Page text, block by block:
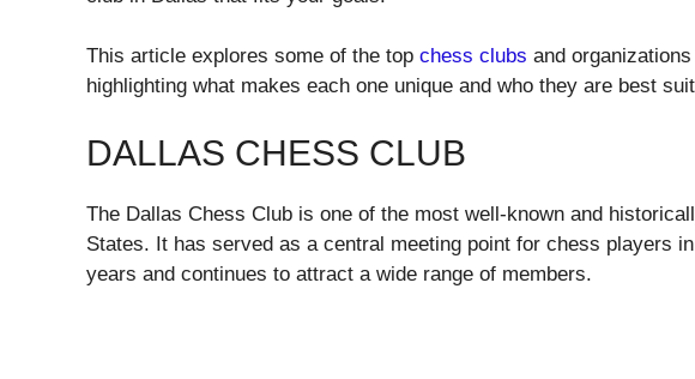
This article explores some of the top chess clubs and
highlighting what makes each one unique and who they are best
DALLAS CHESS CLUB
The Dallas Chess Club is one of the most well-known and
States. It has served as a central meeting point for chess players
years and continues to attract a wide range of members.